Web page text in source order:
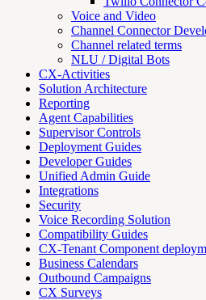
Voice and Video
Channel Connector
Channel related terms
NLU / Digital Bots
CX-Activities
Solution Architecture
Reporting
Agent Capabilities
Supervisor Controls
Deployment Guides
Developer Guides
Unified Admin Guide
Integrations
Security
Voice Recording Solution
Compatibility Guides
CX-Tenant Component
Business Calendars
Outbound Campaigns
CX Surveys